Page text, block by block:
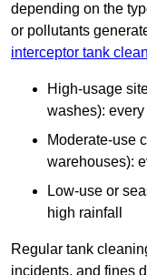
depending on the
or pollutants
interceptor tank
High-usage
washes):
Moderate-use
warehouses):
Low-use or
high rainfall
Regular tank
incidents, and fines